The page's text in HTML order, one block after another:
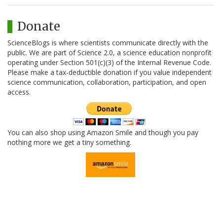
Donate
ScienceBlogs is where scientists communicate directly with the
public. We are part of Science 2.0, a science education nonprofit
operating under Section 501(c)(3) of the Internal Revenue Code.
Please make a tax-deductible donation if you value independent
science communication, collaboration, participation, and open
access.
You can also shop using Amazon Smile and though you pay
nothing more we get a tiny something.